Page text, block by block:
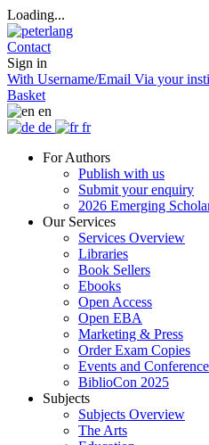
Loading...
Contact
Sign in
With Username/Email Via your
Basket
en
de
fr
For Authors
Publish with us
Submit your enquiry
2026 Emerging
Our Services
Services Overview
Libraries
Book Sellers
Ebooks
Open Access
Open EBA
Marketing & Press
Order Exam Copies
Events and
BiblioCon 2025
Subjects
Subjects Overview
The Arts